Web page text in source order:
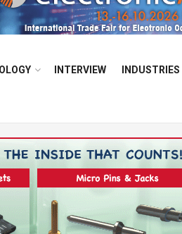
INTERVIEW INDUSTRIES